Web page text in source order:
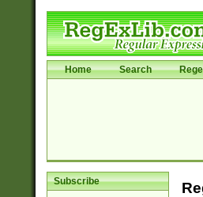
Home Search
Subscribe